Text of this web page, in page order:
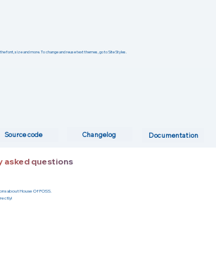
asked questions
about House Of FOSS.
font, size and more. To change and reuse text themes, go to Site Styles.
Source code Changelog Documentation